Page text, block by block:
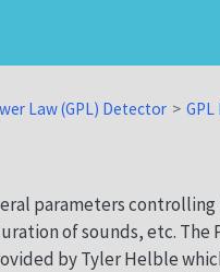
Law (GPL) Detector
parameters
of sounds, etc. The
by Tyler Helble